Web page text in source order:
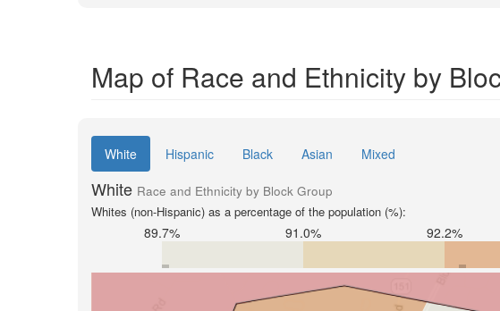
Map of Race and Ethnicity by
White Hispanic Black Asian Mixed
White Race and Ethnicity by Block Group
Whites (non-Hispanic) as a percentage of the population (%):
89.7% 91.0% 92.2%